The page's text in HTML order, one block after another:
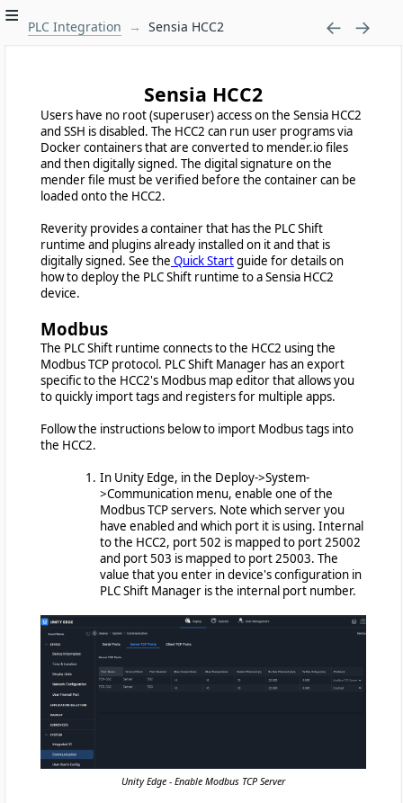
PLC Integration Sensia HCC2
Sensia HCC2
Users have no root (superuser) access on the Sensia HCC2
and SSH is disabled. The HCC2 can run user programs via
Docker containers that are converted to mender.io files
and then digitally signed. The digital signature on the
mender file must be verified before the container can be
loaded onto the HCC2.
Reverity provides a container that has the PLC Shift
runtime and plugins already installed on it and that is
digitally signed. See the Quick Startguide for details on
how to deploy the PLC Shift runtime to a Sensia HCC2
device.
Modbus
The PLC Shift runtime connects to the HCC2 using the
Modbus TCP protocol. PLC Shift Manager has an export
specific to the HCC2's Modbus map editor that allows you
to quickly import tags and registers for multiple apps.
Follow the instructions below to import Modbus tags into
the HCC2.
In Unity Edge, in the Deploy->System-
>Communication menu, enable one of the
Modbus TCP servers. Note which server you
have enabled and which port it is using. Internal
to the HCC2, port 502 is mapped to port 25002
and port 503 is mapped to port 25003. The
value that you enter in device's configuration in
PLC Shift Manager is the internal port number.
Unity Edge - Enable Modbus TCP Server